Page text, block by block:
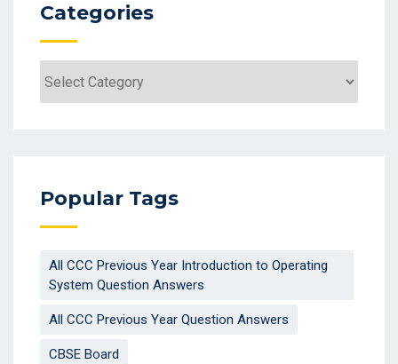
Categories
Popular Tags
All CCC Previous Year Introduction to Operating
System Question Answers
All CCC Previous Year Question Answers
CBSE Board